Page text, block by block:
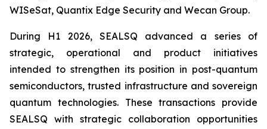
WISeSat, Quantix Edge Security and Wecan Group.
During H1 2026, SEALSQ advanced a series of
strategic, operational and product initiatives
intended to strengthen its position in post-quantum
semiconductors, trusted infrastructure and sovereign
quantum technologies. These transactions provide
SEALSQ with strategic collaboration opportunities